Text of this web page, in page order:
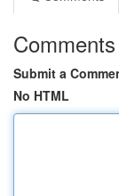
Comments
Submit a
No HTML